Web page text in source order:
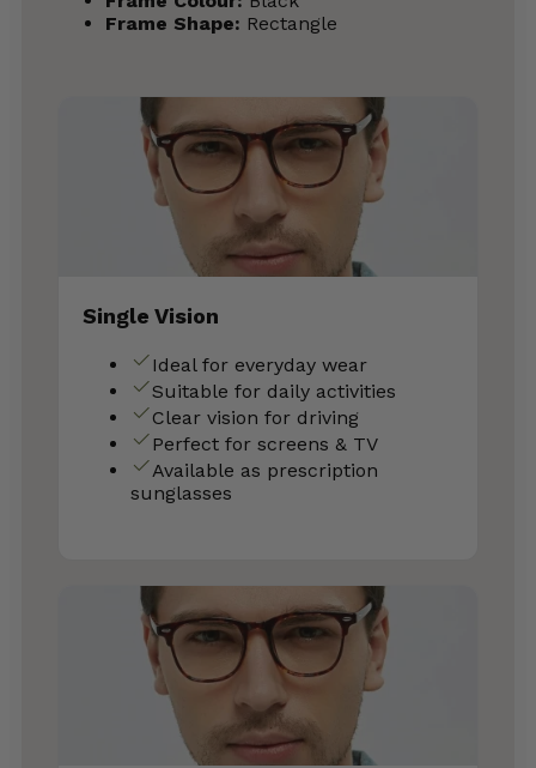
Frame Shape: Rectangle
Single Vision
Ideal for everyday wear
Suitable for daily activities
Clear vision for driving
Perfect for screens & TV
Available as prescription
sunglasses